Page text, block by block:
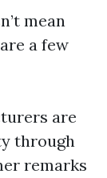
mean
a few
are
through
remarks